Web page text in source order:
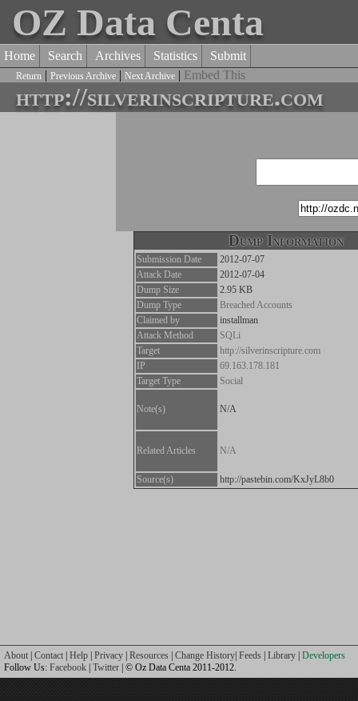
OZ Data Centa
Home Search Archives Statistics Submit
Return | Previous Archive | Next Archive | Embed This
http://silverinscripture.com
Dump Information
Submission Date
2012-07-07
Attack Date
2012-07-04
Dump Size
2.95 KB
Dump Type
Breached Accounts
Claimed by
installman
Attack Method
SQLi
Target
http://silverinscripture.com
IP
69.163.178.181
Target Type
Social
Note(s) N/A
Related Articles N/A
Source(s) http://pastebin.com/KxJyL8b0
About Contact Help Privacy Resources Change History Feeds Library Developers
Follow Us: Facebook Twitter | © Oz Data Centa 2011-2012.